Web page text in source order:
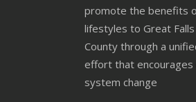
promote the benefits
lifestyles to Great Falls
County through a
effort that encourages
system change